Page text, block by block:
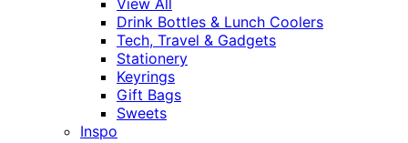
View All
Drink Bottles & Lunch Coolers
Tech, Travel & Gadgets
Stationery
Keyrings
Gift Bags
Sweets
Inspo